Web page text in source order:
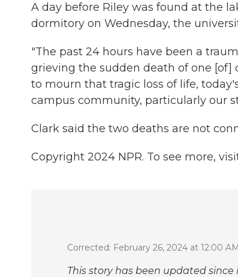
A day before Riley was found at the
dormitory on Wednesday, the
"The past 24 hours have been a
grieving the sudden death of one
to mourn that tragic loss of life,
campus community, particularly our
Clark said the two deaths are not
Copyright 2024 NPR. To see more,
Corrected: February 26, 2024 at 12:00
This story has been updated